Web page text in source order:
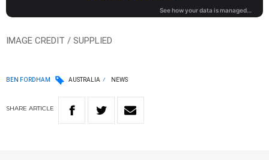
IMAGE CREDIT / SUPPLIED
BEN FORDHAM AUSTRALIA NEWS
SHARE ARTICLE